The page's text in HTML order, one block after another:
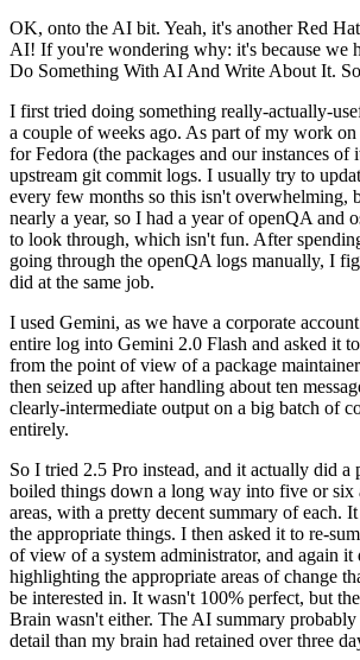
OK, onto the AI bit. Yeah, it's another Red
AI! If you're wondering why: it's because we
Do Something With AI And Write About It.
I first tried doing something really-actually-
a couple of weeks ago. As part of my work
for Fedora (the packages and our instances of
upstream git commit logs. I usually try to
every few months so this isn't overwhelming,
nearly a year, so I had a year of openQA and
to look through, which isn't fun. After
going through the openQA logs manually, I
did at the same job.
I used Gemini, as we have a corporate
entire log into Gemini 2.0 Flash and asked it
from the point of view of a package
then seized up after handling about ten
clearly-intermediate output on a big batch of
entirely.
So I tried 2.5 Pro instead, and it actually did a
boiled things down a long way into five or six
areas, with a pretty decent summary of each.
the appropriate things. I then asked it to re-
of view of a system administrator, and again
highlighting the appropriate areas of change
be interested in. It wasn't 100% perfect, but
Brain wasn't either. The AI summary probably
detail than my brain had retained over three